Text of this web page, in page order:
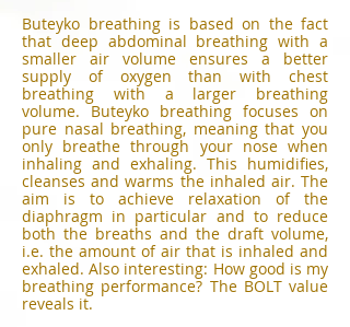
Buteyko breathing is based on the fact
that deep abdominal breathing with a
smaller air volume ensures a better
supply of oxygen than with chest
breathing with a larger breathing
volume. Buteyko breathing focuses on
pure nasal breathing, meaning that you
only breathe through your nose when
inhaling and exhaling. This humidifies,
cleanses and warms the inhaled air. The
aim is to achieve relaxation of the
diaphragm in particular and to reduce
both the breaths and the draft volume,
i.e. the amount of air that is inhaled and
exhaled. Also interesting: How good is my
breathing performance? The BOLT value
reveals it.